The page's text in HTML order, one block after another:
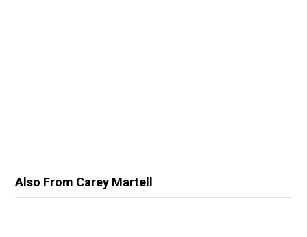
Also From Carey Martell